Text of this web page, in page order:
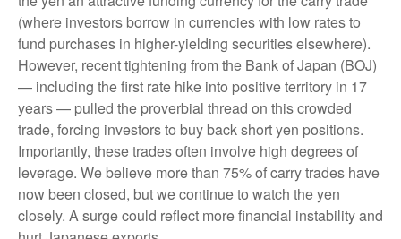
(where investors borrow in currencies with low rates to
fund purchases in higher-yielding securities elsewhere).
However, recent tightening from the Bank of Japan (BOJ)
— including the first rate hike into positive territory in 17
years — pulled the proverbial thread on this crowded
trade, forcing investors to buy back short yen positions.
Importantly, these trades often involve high degrees of
leverage. We believe more than 75% of carry trades have
now been closed, but we continue to watch the yen
closely. A surge could reflect more financial instability and